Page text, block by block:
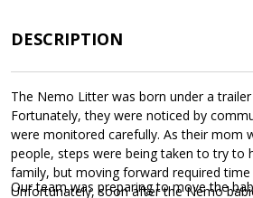
DESCRIPTION
The Nemo Litter was born under a
Fortunately, they were noticed by
were monitored carefully. As their mom
people, steps were being taken to try to
family, but moving forward required time
Unfortunately, soon after the Nemo
Our team was preparing to move the